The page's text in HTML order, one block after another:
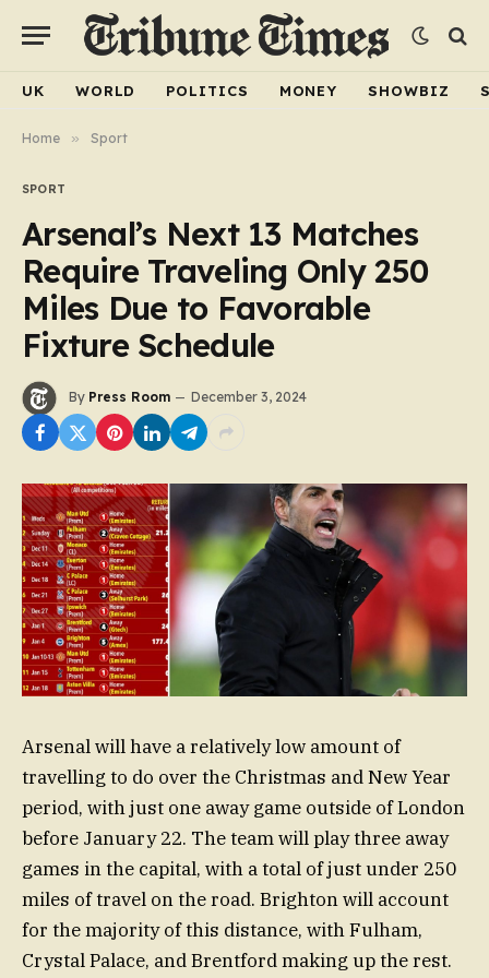
UK WORLD POLITICS MONEY SHOWBIZ
Home » Sport
SPORT
Arsenal’s Next 13 Matches
Require Traveling Only 250
Miles Due to Favorable
Fixture Schedule
By Press Room December 3, 2024
Arsenal will have a relatively low amount of
travelling to do over the Christmas and New Year
period, with just one away game outside of London
before January 22. The team will play three away
games in the capital, with a total of just under 250
miles of travel on the road. Brighton will account
for the majority of this distance, with Fulham,
Crystal Palace, and Brentford making up the rest.